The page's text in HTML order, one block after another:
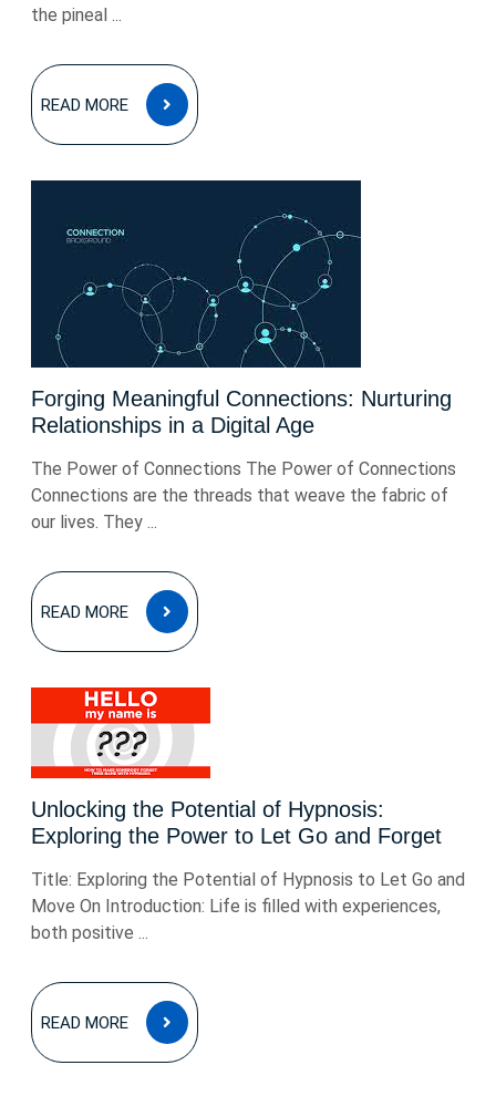
the pineal ...
READ MORE
READ
MORE
Forging Meaningful Connections: Nurturing
Relationships in a Digital Age
The Power of Connections The Power of Connections
Connections are the threads that weave the fabric of
our lives. They ...
READ MORE
READ
MORE
Unlocking the Potential of Hypnosis:
Exploring the Power to Let Go and Forget
Title: Exploring the Potential of Hypnosis to Let Go and
Move On Introduction: Life is filled with experiences,
both positive ...
READ MORE
READ
MORE